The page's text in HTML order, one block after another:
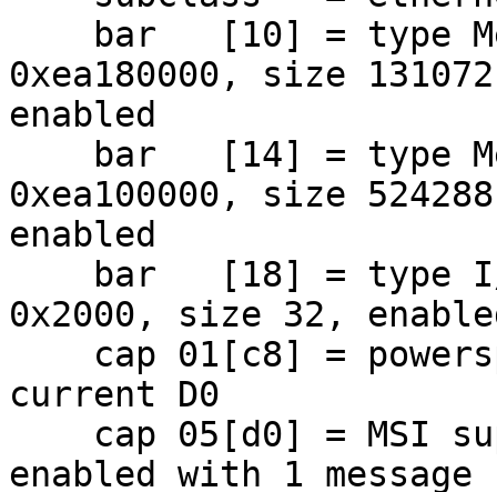
0xea180000, size
enabled
0xea100000, size
enabled
0x2000, size 32,
current D0
enabled with 1 message